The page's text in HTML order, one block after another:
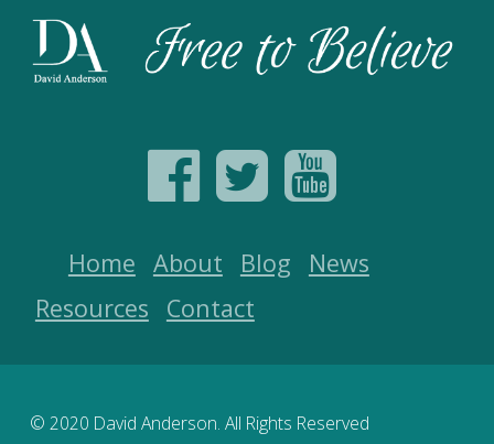
Home About Blog
News
Resources
Contact
© 2020 David Anderson. All Rights Reserved